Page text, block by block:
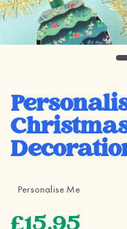
Personalise Me